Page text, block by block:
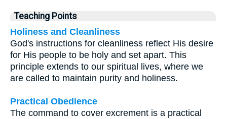
Teaching Points
Holiness and Cleanliness
God's instructions for cleanliness reflect His desire
for His people to be holy and set apart. This
principle extends to our spiritual lives, where we
are called to maintain purity and holiness.
Practical Obedience
The command to cover excrement is a practical